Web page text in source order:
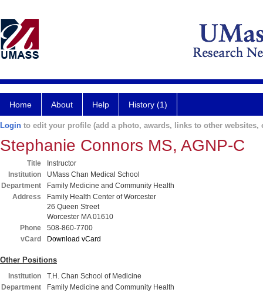
Home About Help History (1)
Login to edit your profile (add a photo, awards, links to other websites,
Stephanie Connors MS, AGNP-C
Title
Instructor
Institution
UMass Chan Medical School
Department
Family Medicine and Community Health
Address
Family Health Center of Worcester
26 Queen Street
Worcester MA 01610
Phone
508-860-7700
vCard
Download vCard
Other Positions
Institution
T.H. Chan School of Medicine
Department
Family Medicine and Community Health